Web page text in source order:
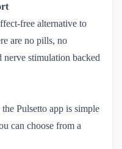
free alternative to
are no pills, no
nerve stimulation backed
Pulsetto app is simple
can choose from a